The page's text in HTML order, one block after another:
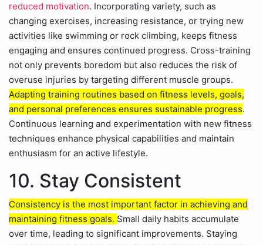
reduced motivation. Incorporating variety, such as
changing exercises, increasing resistance, or trying new
activities like swimming or rock climbing, keeps fitness
engaging and ensures continued progress. Cross-training
not only prevents boredom but also reduces the risk of
overuse injuries by targeting different muscle groups.
Adapting training routines based on fitness levels, goals,
and personal preferences ensures sustainable progress.
Continuous learning and experimentation with new fitness
techniques enhance physical capabilities and maintain
enthusiasm for an active lifestyle.
10. Stay Consistent
Consistency is the most important factor in achieving and
maintaining fitness goals. Small daily habits accumulate
over time, leading to significant improvements. Staying